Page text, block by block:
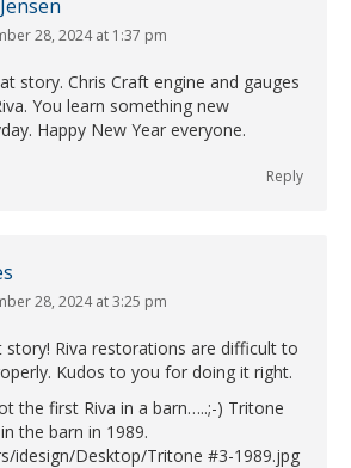
28, 2024 at 1:37 pm
story. Chris Craft engine and gauges
You learn something new
Happy New Year everyone.
Reply
28, 2024 at 3:25 pm
story! Riva restorations are difficult to
Kudos to you for doing it right.
the first Riva in a barn…..;-) Tritone
the barn in 1989.
idesign/Desktop/Tritone #3-1989.jpg